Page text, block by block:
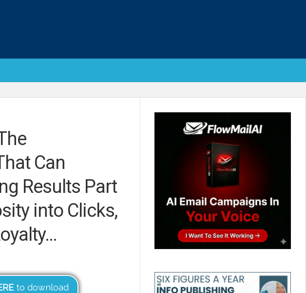
Can
Results Part
into Clicks,
to download